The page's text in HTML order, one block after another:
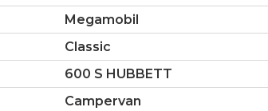
Megamobil
Classic
600 S HUBBETT
Campervan